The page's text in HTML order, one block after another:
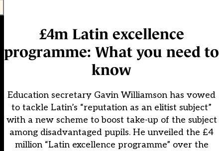
£4m Latin excellence
programme: What you need to
know
Education secretary Gavin Williamson has vowed
to tackle Latin’s “reputation as an elitist subject”
with a new scheme to boost take-up of the subject
among disadvantaged pupils. He unveiled the £4
million “Latin excellence programme” over the